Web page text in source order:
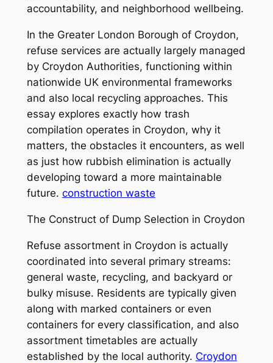
accountability, and neighborhood wellbeing.
In the Greater London Borough of Croydon,
refuse services are actually largely managed
by Croydon Authorities, functioning within
nationwide UK environmental frameworks
and also local recycling approaches. This
essay explores exactly how trash
compilation operates in Croydon, why it
matters, the obstacles it encounters, as well
as just how rubbish elimination is actually
developing toward a more maintainable
future. construction waste
The Construct of Dump Selection in Croydon
Refuse assortment in Croydon is actually
coordinated into several primary streams:
general waste, recycling, and backyard or
bulky misuse. Residents are typically given
along with marked containers or even
containers for every classification, and also
assortment timetables are actually
established by the local authority. Croydon